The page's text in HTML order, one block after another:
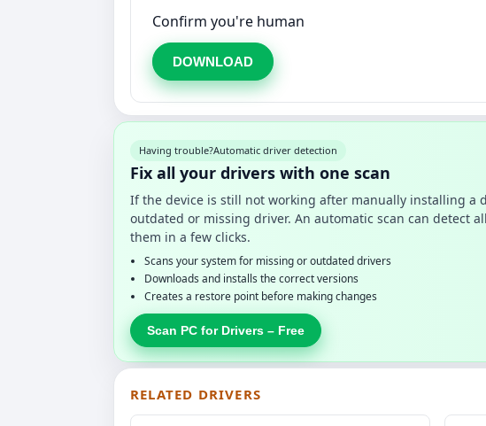
Confirm you're human
DOWNLOAD
Having trouble?Automatic driver detection
Fix all your drivers with one scan
If the device is still not working after manually installing a
outdated or missing driver. An automatic scan can detect
them in a few clicks.
Scans your system for missing or outdated drivers
Downloads and installs the correct versions
Creates a restore point before making changes
Scan PC for Drivers – Free
RELATED DRIVERS